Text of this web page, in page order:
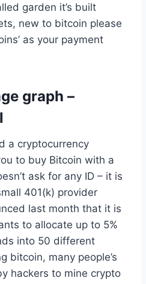
garden it’s built
new to bitcoin please
as your payment
graph –
a cryptocurrency
to buy Bitcoin with a
ask for any ID – it is
401(k) provider
last month that it is
to allocate up to 5%
into 50 different
bitcoin, many people’s
hackers to mine crypto